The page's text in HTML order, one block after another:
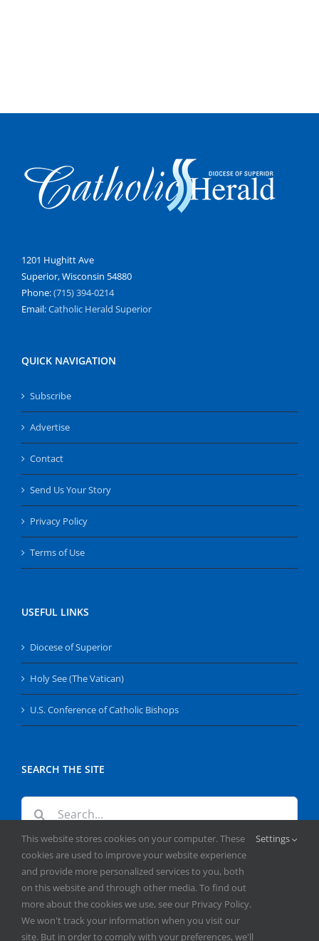
1201 Hughitt Ave
Superior, Wisconsin 54880
Phone:(715) 394-0214
Email:Catholic Herald Superior
QUICK NAVIGATION
Subscribe
Advertise
Contact
Send Us Your Story
Privacy Policy
Terms of Use
USEFUL LINKS
Diocese of Superior
Holy See (The Vatican)
U.S. Conference of Catholic Bishops
SEARCH THE SITE
Search
for:
Copyright2026 | All Rights Reserved | Catholic Herald | Serving
This website stores cookies on your computer. These
cookies are used to improve your website experience
and provide more personalized services to you, both
on this website and through other media. To find out
more about the cookies we use, see our Privacy Policy.
We won't track your information when you visit our
site. But in order to comply with your preferences, we'll
Settings